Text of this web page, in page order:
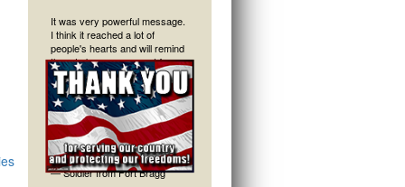
It was very powerful message.
I think it reached a lot of
people's hearts and will remind
them to keep an eye out for
their friends. Thank you.
—Soldier from Fort Bragg
Great presentation and
message today. Very grateful to
have been able to be there for
it.
— Soldier from Fort Bragg